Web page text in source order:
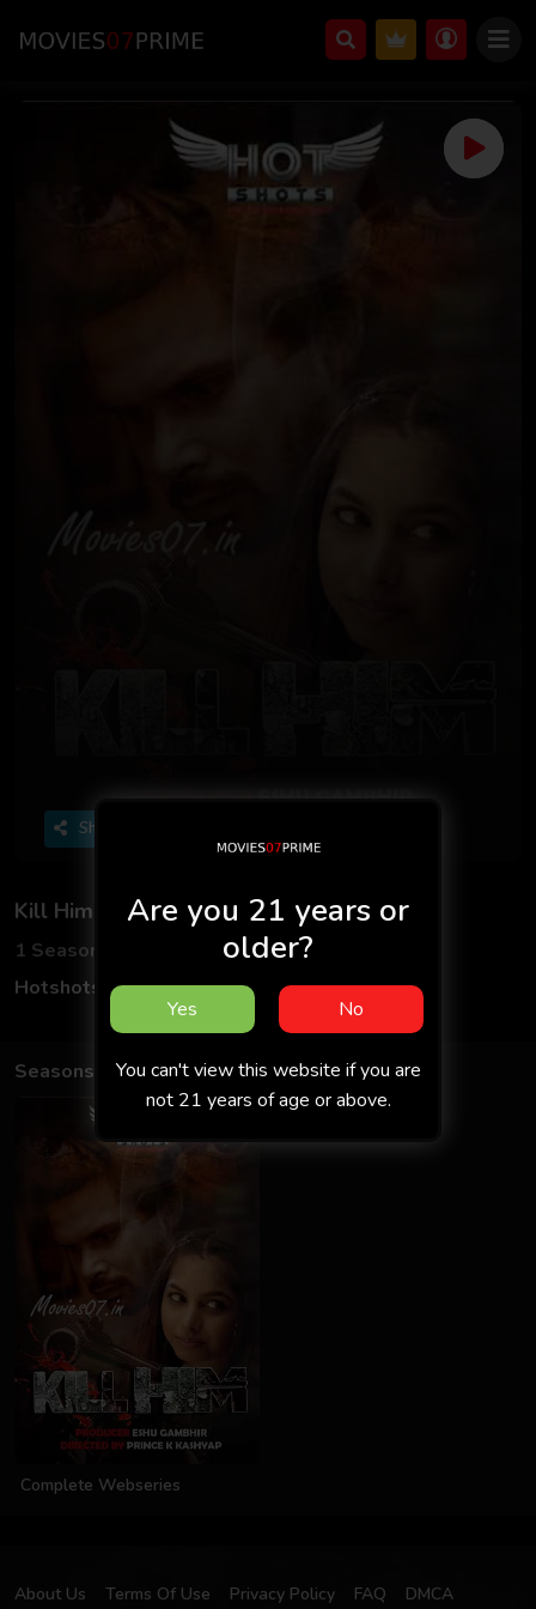
Share
Kill Him - Hotshots
1 Seasons
1 Episodes
Hotshots Originals
Hindi
Seasons
Complete Webseries
About Us Terms Of Use Privacy Policy FAQ
DMCA
Are you 21 years or
older?
Yes No
You can't view this website if you are
not 21 years of age or above.